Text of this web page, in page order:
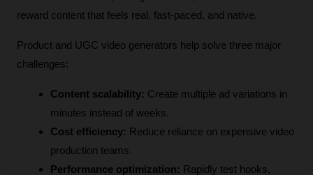
reward content that feels real, fast-paced, and native.
Product and UGC video generators help solve three major
challenges:
Content scalability: Create multiple ad variations in
minutes instead of weeks.
Cost efficiency: Reduce reliance on expensive video
production teams.
Performance optimization: Rapidly test hooks,